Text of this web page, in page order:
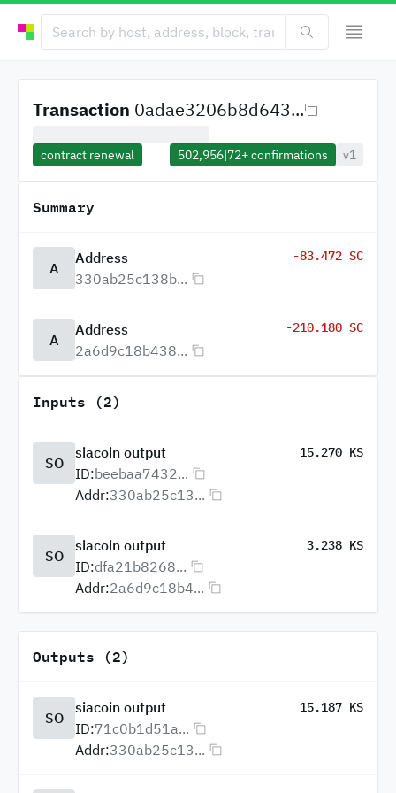
Transaction 0adae3206b8d643...
contract renewal 502,956|72+confirmations v1
Summary
A
Address
330ab25c138b...
-83.472 SC
A
Address
2a6d9c18b438...
-210.180 SC
Inputs (2)
SO
siacoin output 15.270 KS
ID:beebaa7432...
Addr:330ab25c13...
SO
siacoin output 3.238 KS
ID:dfa21b8268...
Addr:2a6d9c18b4...
Outputs (2)
SO
siacoin output 15.187 KS
ID:71c0b1d51a...
Addr:330ab25c13...